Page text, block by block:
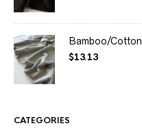
Bamboo/
$13.13
CATEGORIES